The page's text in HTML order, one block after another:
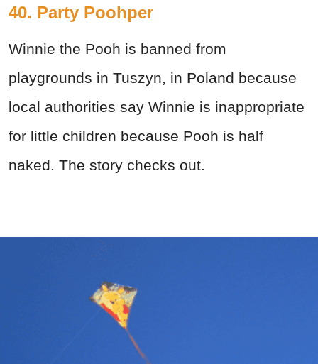
40. Party Poohper
Winnie the Pooh is banned from
playgrounds in Tuszyn, in Poland because
local authorities say Winnie is inappropriate
for little children because Pooh is half
naked. The story checks out.